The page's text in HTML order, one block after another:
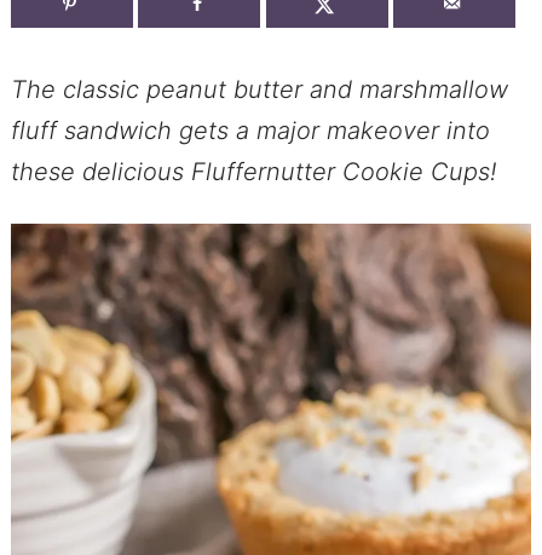
The classic peanut butter and marshmallow
fluff sandwich gets a major makeover into
these delicious Fluffernutter Cookie Cups!